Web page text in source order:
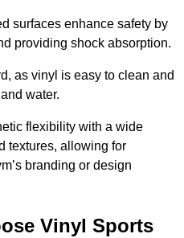
surfaces enhance safety by
providing shock absorption.
as vinyl is easy to clean and
water.
flexibility with a wide
textures, allowing for
branding or design
Vinyl Sports